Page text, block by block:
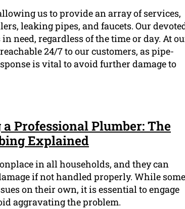
us to provide an array of services,
leaking pipes, and faucets. Our
need, regardless of the time or day. At
24/7 to our customers, as pipe-
is vital to avoid further damage to
Professional Plumber: The
Explained
in all households, and they can
if not handled properly. While some
on their own, it is essential to engage
aggravating the problem.